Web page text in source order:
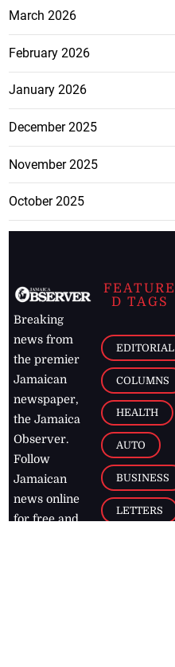
March 2026
February 2026
January 2026
December 2025
November 2025
October 2025
Breaking
news from
the premier
Jamaican
newspaper,
the Jamaica
Observer.
Follow
Jamaican
news online
for free and
FEATURE
D TAGS
EDITORIAL
COLUMNS
HEALTH
AUTO
BUSINESS
LETTERS